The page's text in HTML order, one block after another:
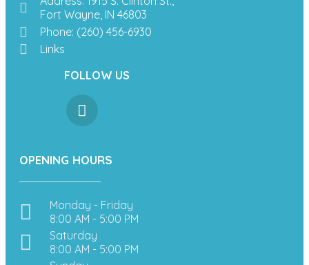
Fort Wayne, IN 46803
Phone: (260) 456-6930
Links
FOLLOW US
OPENING HOURS
Monday - Friday
8:00 AM - 5:00 PM
Saturday
8:00 AM - 5:00 PM